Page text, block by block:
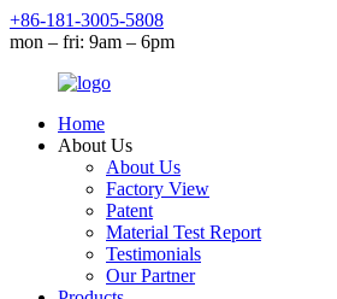
+86-181-3005-5808
mon – fri: 9am – 6pm
Home
About Us
About Us
Factory View
Patent
Material Test Report
Testimonials
Our Partner